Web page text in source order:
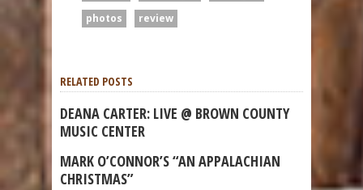
photos
review
RELATED POSTS
DEANA CARTER: LIVE @ BROWN COUNTY
MUSIC CENTER
MARK O’CONNOR’S “AN APPALACHIAN
CHRISTMAS”